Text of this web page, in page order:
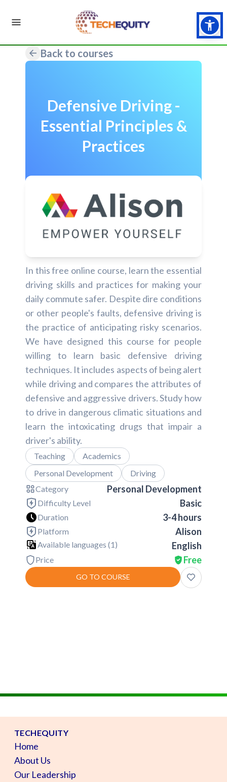
Back to courses
Defensive Driving -
Essential Principles &
Practices
In this free online course, learn the essential
driving skills and practices for making your
daily commute safer. Despite dire conditions
or other people's faults, defensive driving is
the practice of anticipating risky scenarios.
We have designed this course for people
willing to learn basic defensive driving
techniques. It includes aspects of being alert
while driving and compares the attributes of
defensive and aggressive drivers. Study how
to drive in dangerous climatic situations and
learn the intoxicating drugs that impair a
driver's ability.
Teaching
Academics
Personal Development
Driving
Category
Personal Development
Difficulty Level Basic
Duration 3-4 hours
Platform Alison
Available languages (1) English
Price Free
GO TO COURSE
TECHEQUITY
Home
About Us
Our Leadership